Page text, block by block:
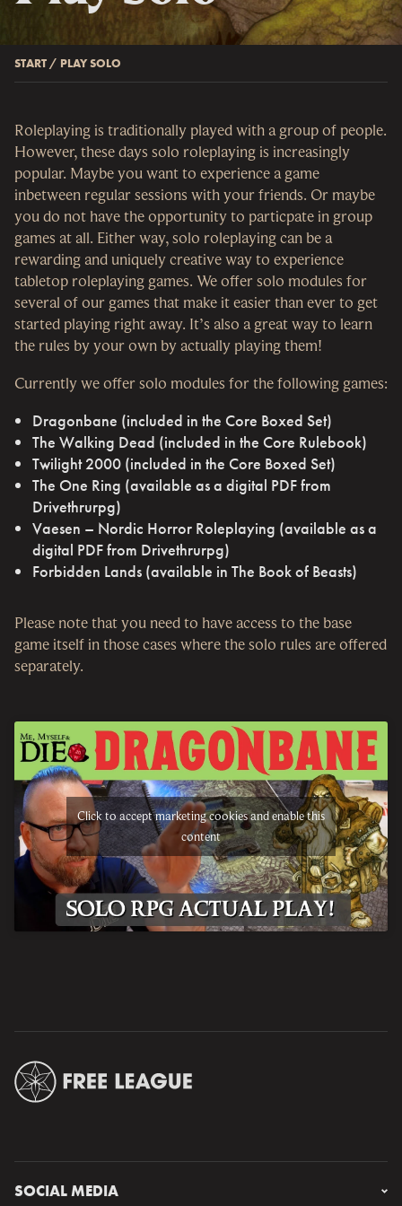
START / PLAY SOLO
Roleplaying is traditionally played with a group of people.
However, these days solo roleplaying is increasingly
popular. Maybe you want to experience a game
inbetween regular sessions with your friends. Or maybe
you do not have the opportunity to particpate in group
games at all. Either way, solo roleplaying can be a
rewarding and uniquely creative way to experience
tabletop roleplaying games. We offer solo modules for
several of our games that make it easier than ever to get
started playing right away. It’s also a great way to learn
the rules by your own by actually playing them!
Currently we offer solo modules for the following games:
Dragonbane (included in the Core Boxed Set)
The Walking Dead (included in the Core Rulebook)
Twilight 2000 (included in the Core Boxed Set)
The One Ring (available as a digital PDF from
Drivethrurpg)
Vaesen – Nordic Horror Roleplaying (available as a
digital PDF from Drivethrurpg)
Forbidden Lands (available in The Book of Beasts)
Please note that you need to have access to the base
game itself in those cases where the solo rules are offered
separately.
Click to accept marketing cookies and enable this
content
SOCIAL MEDIA